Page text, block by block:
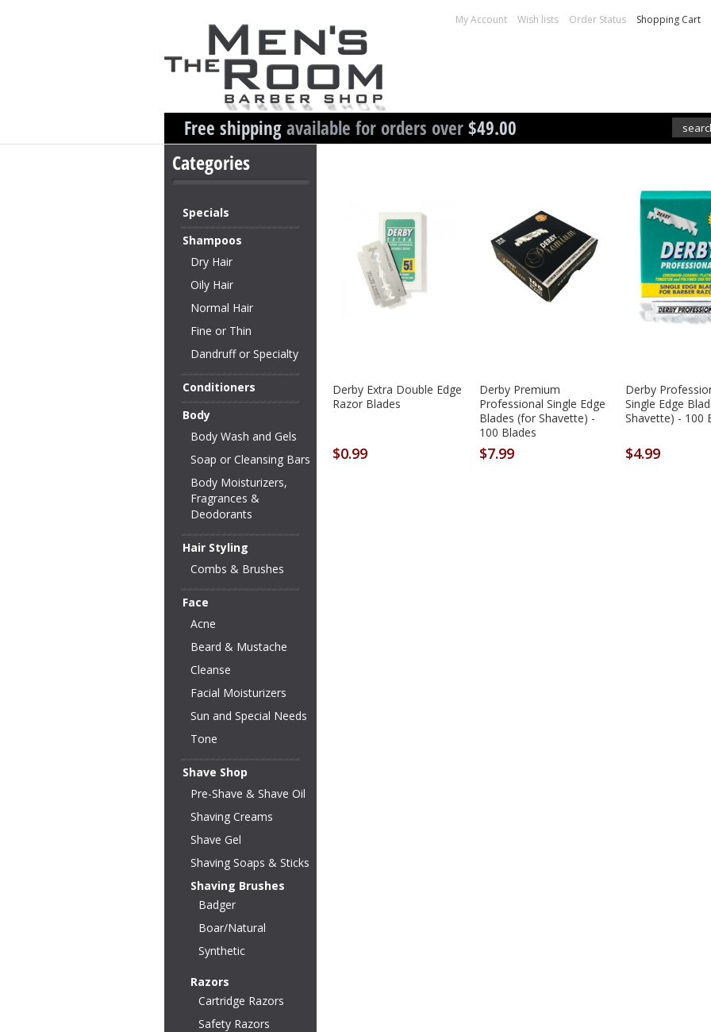
My Account Wish lists Order Status Shopping Cart
Free shippingavailable for orders over$49.00
Categories
Specials
Shampoos
Dry Hair
Oily Hair
Normal Hair
Fine or Thin
Dandruff or Specialty
Conditioners
Body
Body Wash and Gels
Soap or Cleansing Bars
Body Moisturizers,
Fragrances &
Deodorants
Hair Styling
Combs & Brushes
Face
Acne
Beard & Mustache
Cleanse
Facial Moisturizers
Sun and Special Needs
Tone
Shave Shop
Pre-Shave & Shave Oil
Shaving Creams
Shave Gel
Shaving Soaps & Sticks
Shaving Brushes
Badger
Boar/Natural
Synthetic
Razors
Cartridge Razors
Safety Razors
Derby Extra Double Edge
Razor Blades
$0.99
Derby Premium
Professional Single Edge
Blades (for Shavette) -
100 Blades
$7.99
Derby
Single Edge
Shavette) - 100
$4.99